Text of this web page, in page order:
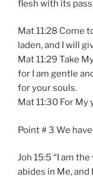
flesh with its
Mat 11:28 Come
laden, and I will
Mat 11:29 Take
for I am gentle
for your souls.
Mat 11:30 For My
Point # 3 We
Joh 15:5 “I am
abides in Me,